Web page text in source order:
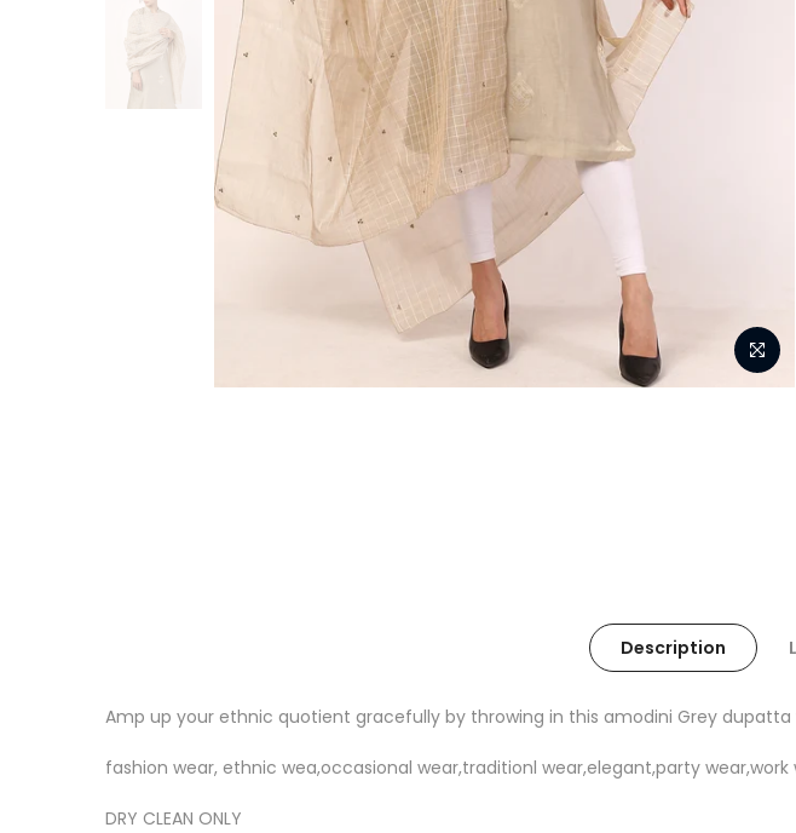
Description
Amp up your ethnic quotient gracefully by throwing in this amodini Grey
fashion wear, ethnic wea,occasional wear,traditionl wear,elegant,party
DRY CLEAN ONLY